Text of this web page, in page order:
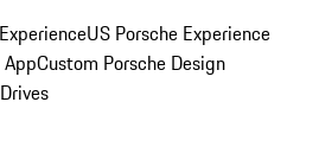
US Porsche Experience
Custom Porsche Design